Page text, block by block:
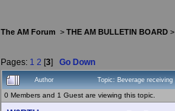
The AM Forum > THE AM BULLETIN BOARD
Pages: 1 2 [3] Go Down
Author Topic: Beverage
0 Members and 1 Guest are viewing this topic.